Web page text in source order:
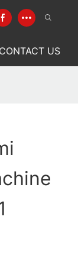
CONTACT US